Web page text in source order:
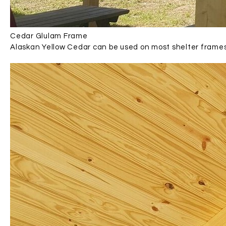
Cedar Glulam Frame
Alaskan Yellow Cedar can be used on most shelter